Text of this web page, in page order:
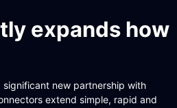
expands how
significant new partnership with
extend simple, rapid and